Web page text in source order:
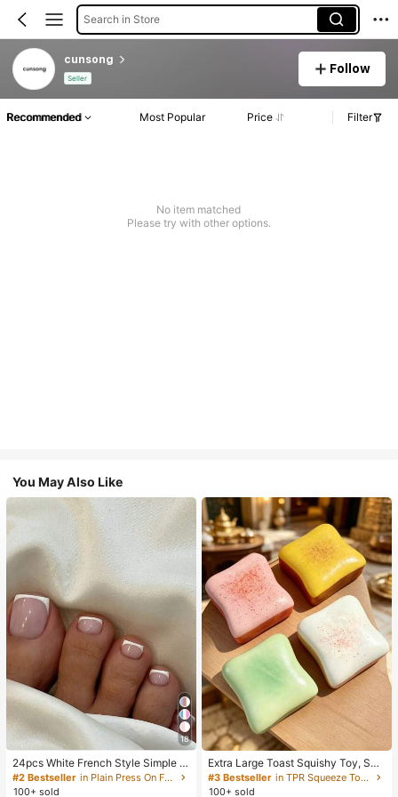
Search in Store
cunsong
Seller
Follow
Recommended Most Popular Price Filter
No item matched
Please try with other options.
You May Also Like
18
24pcs White French Style Simple &
Elegant Foot Nail Art Press On Nail
s, With 1pc Nail File & 1pc Jelly Glu
#2 Bestseller
in Plain Press On False Nails
100+ sold
Extra Large Toast Squishy Toy, Sup
er Soft Butter Toast Stress Relief Sq
ueeze Toy, Available In Pink, Yello
#3 Bestseller
in TPR Squeeze Toys for Teenager
100+ sold